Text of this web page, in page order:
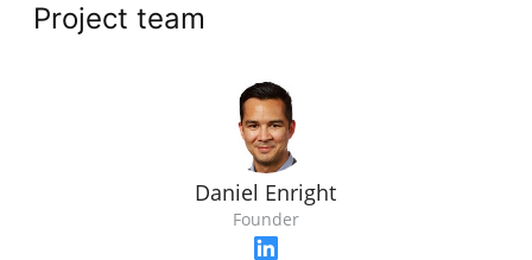
Project team
Daniel Enright
Founder